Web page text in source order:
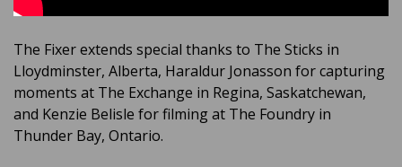
The Fixer extends special thanks to The Sticks in
Lloydminster, Alberta, Haraldur Jonasson for capturing
moments at The Exchange in Regina, Saskatchewan,
and Kenzie Belisle for filming at The Foundry in
Thunder Bay, Ontario.